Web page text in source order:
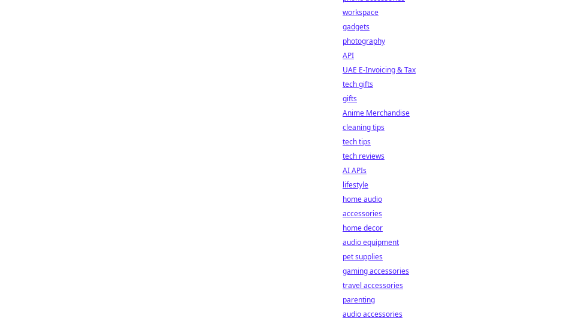
workspace
gadgets
photography
API
UAE E-Invoicing & Tax
tech gifts
gifts
Anime Merchandise
cleaning tips
tech tips
tech reviews
AI APIs
lifestyle
home audio
accessories
home decor
audio equipment
pet supplies
gaming accessories
travel accessories
parenting
audio accessories